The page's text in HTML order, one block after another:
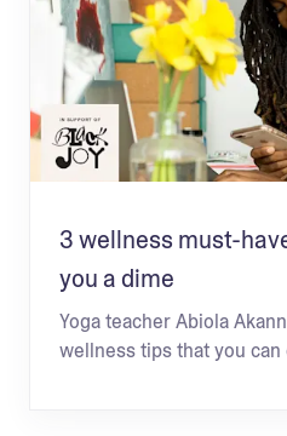
3 wellness must-
you a dime
Yoga teacher Abiola
wellness tips that you can